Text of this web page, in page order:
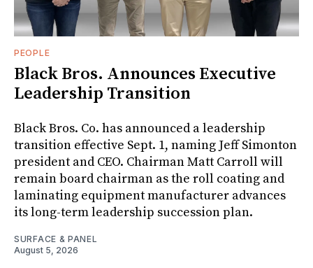
PEOPLE
Black Bros. Announces Executive
Leadership Transition
Black Bros. Co. has announced a leadership
transition effective Sept. 1, naming Jeff Simonton
president and CEO. Chairman Matt Carroll will
remain board chairman as the roll coating and
laminating equipment manufacturer advances
its long-term leadership succession plan.
SURFACE & PANEL
August 5, 2026